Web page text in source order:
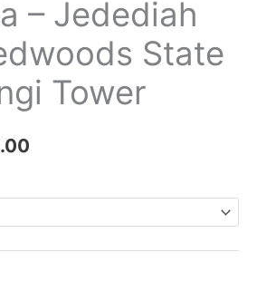
– Jedediah
State
Tower
through